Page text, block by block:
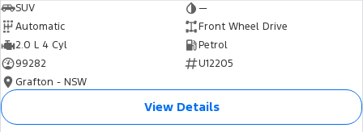
SUV
—
Automatic
Front Wheel Drive
2.0 L 4 Cyl
Petrol
99282
U12205
Grafton - NSW
View Details